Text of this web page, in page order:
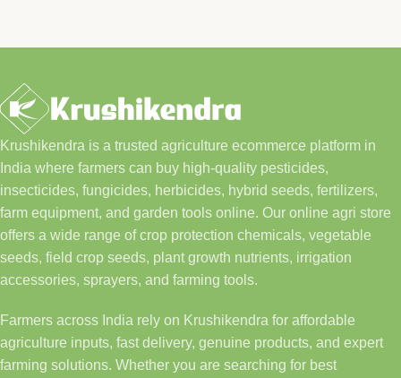
Krushikendra is a trusted agriculture ecommerce platform in
India where farmers can buy high-quality pesticides,
insecticides, fungicides, herbicides, hybrid seeds, fertilizers,
farm equipment, and garden tools online. Our online agri store
offers a wide range of crop protection chemicals, vegetable
seeds, field crop seeds, plant growth nutrients, irrigation
accessories, sprayers, and farming tools.
Farmers across India rely on Krushikendra for affordable
agriculture inputs, fast delivery, genuine products, and expert
farming solutions. Whether you are searching for best